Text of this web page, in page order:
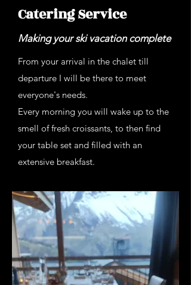
Catering Service
Making your ski vacation complete
From your arrival in the chalet till
departure I will be there to meet
everyone's needs.
Every morning you will wake up to the
smell of fresh croissants, to then find
your table set and filled with an
extensive breakfast.
the slopes. I will take care of all the
cleaning up.
On your return after a day spend in the
snow, a delicious snack (sweet and/or
savoury will be waiting for you. It is
time to unwind and relax.